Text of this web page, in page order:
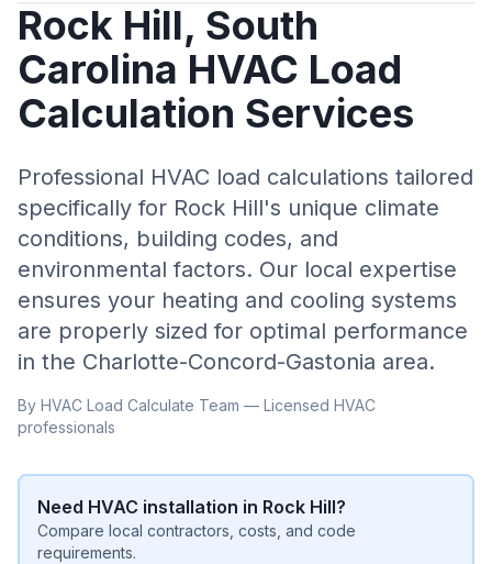
Rock Hill, South
Carolina HVAC Load
Calculation Services
Professional HVAC load calculations tailored
specifically for Rock Hill's unique climate
conditions, building codes, and
environmental factors. Our local expertise
ensures your heating and cooling systems
are properly sized for optimal performance
in the Charlotte-Concord-Gastonia area.
By HVAC Load Calculate Team — Licensed HVAC
professionals
Need HVAC installation in Rock Hill?
Compare local contractors, costs, and code
requirements.